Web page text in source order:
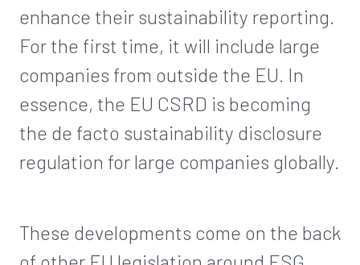
enhance their sustainability reporting.
For the first time, it will include large
companies from outside the EU. In
essence, the EU CSRD is becoming
the de facto sustainability disclosure
regulation for large companies globally.
These developments come on the back